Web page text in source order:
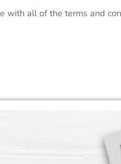
with all of the terms and